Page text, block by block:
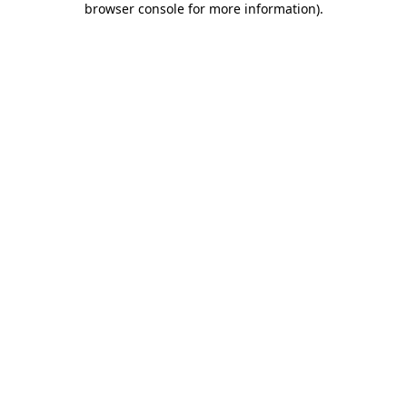
browser console for more information).